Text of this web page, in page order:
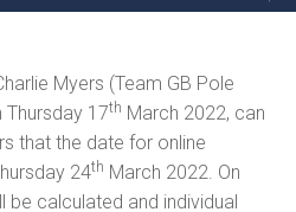
Myers (Team GB Pole
17th March 2022, can
that the date for online
24th March 2022. On
be calculated and individual